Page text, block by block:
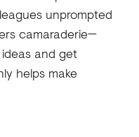
unprompted
camaraderie—
and get
helps make